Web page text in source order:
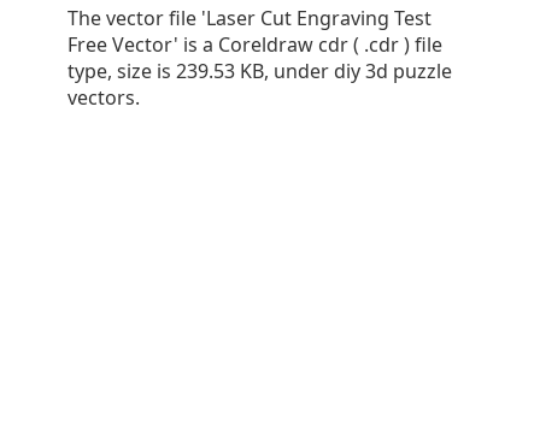
The vector file 'Laser Cut Engraving Test
Free Vector' is a Coreldraw cdr ( .cdr ) file
type, size is 239.53 KB, under diy 3d puzzle
vectors.